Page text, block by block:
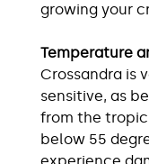
growing your
Temperature
Crossandra is
sensitive, as
from the
below 55